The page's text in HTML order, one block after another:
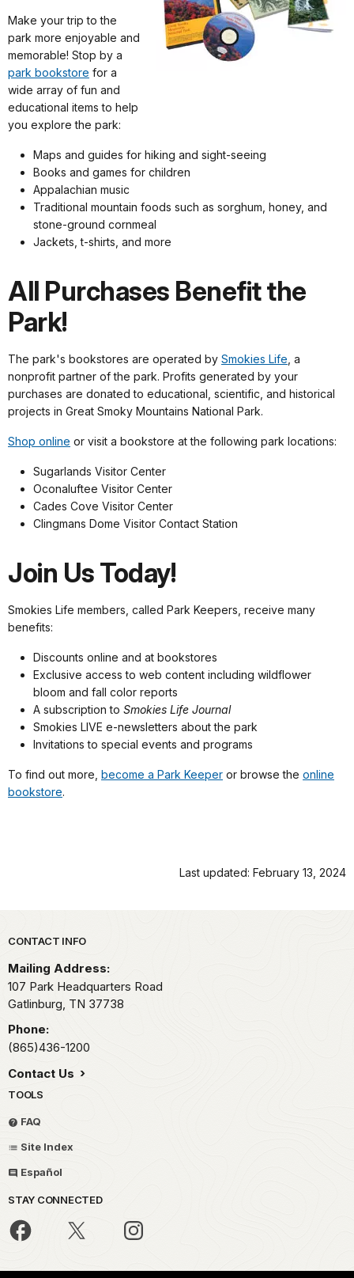
Make your trip to the
park more enjoyable and
memorable! Stop by a
park bookstore for a
wide array of fun and
educational items to help
you explore the park:
Maps and guides for hiking and sight-seeing
Books and games for children
Appalachian music
Traditional mountain foods such as sorghum, honey, and
stone-ground cornmeal
Jackets, t-shirts, and more
All Purchases Benefit the
Park!
The park's bookstores are operated by Smokies Life , a
nonprofit partner of the park. Profits generated by your
purchases are donated to educational, scientific, and historical
projects in Great Smoky Mountains National Park.
Shop online or visit a bookstore at the following park locations:
Sugarlands Visitor Center
Oconaluftee Visitor Center
Cades Cove Visitor Center
Clingmans Dome Visitor Contact Station
Join Us Today!
Smokies Life members, called Park Keepers, receive many
benefits:
Discounts online and at bookstores
Exclusive access to web content including wildflower
bloom and fall color reports
A subscription to Smokies Life Journal
Smokies LIVE e-newsletters about the park
Invitations to special events and programs
To find out more, become a Park Keeper or browse the online
bookstore.
Last updated: February 13, 2024
Park footer
CONTACT INFO
Mailing Address:
107 Park Headquarters Road
Gatlinburg, TN 37738
Phone:
(865)436-1200
Contact Us
TOOLS
FAQ
Site Index
Español
STAY CONNECTED